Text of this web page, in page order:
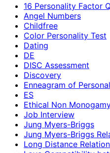
16 Personality Factor
Angel Numbers
Childfree
Color Personality Test
Dating
DE
DISC Assessment
Discovery
Enneagram of
ES
Ethical Non
Job Interview
Jung Myers-Briggs
Jung Myers-Briggs
Long Distance